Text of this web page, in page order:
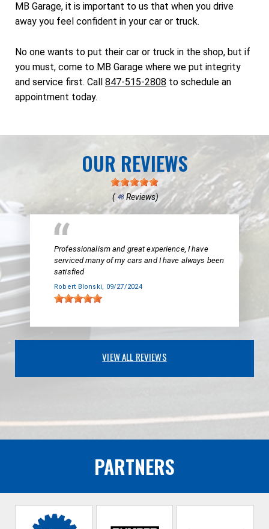
MB Garage, it is important to us that when you drive
away you feel confident in your car or truck.
No one wants to put their car or truck in the shop, but if
you must, come to MB Garage where we put integrity
and service first. Call 847-515-2808 to schedule an
appointment today.
OUR REVIEWS
( 48Reviews)
Professionalism and great experience, I have
serviced many of my cars and I have always been
satisfied
Robert Blonski, 09/27/2024
VIEW ALL REVIEWS
PARTNERS